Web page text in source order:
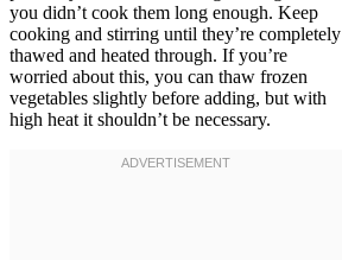
you didn’t cook them long enough. Keep
cooking and stirring until they’re completely
thawed and heated through. If you’re
worried about this, you can thaw frozen
vegetables slightly before adding, but with
high heat it shouldn’t be necessary.